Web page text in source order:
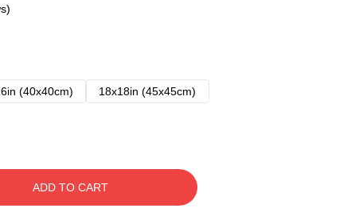
(40x40cm)
18x18in (45x45cm)
ADD TO CART